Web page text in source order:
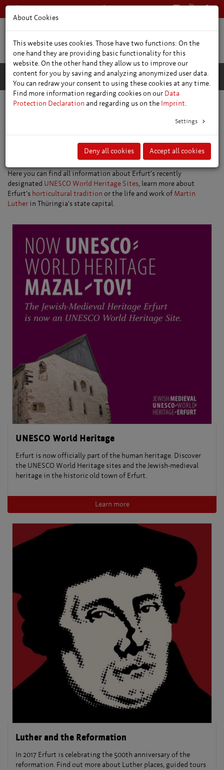
+49 361 66400
Main topics
Top Trending Topics
Our top trending topics at a glance.
Here you can find all information about Erfurt's recently
designated UNESCO World Heritage Sites, learn more about
Erfurt's horticultural tradition or the life and work of Martin
Luther in Thüringia's state capital.
UNESCO World Heritage
Erfurt is now officially part of the human heritage. Discover
the UNESCO World Heritage sites and the Jewish-medieval
heritage in the historic old town of Erfurt.
Learn more
Luther and the Reformation
In 2017 Erfurt is celebrating the 500th anniversary of the
reformation. Find out more about Luther places, guided tours
About Cookies
This website uses cookies. Those have two functions: On the
one hand they are providing basic functionality for this
website. On the other hand they allow us to improve our
content for you by saving and analyzing anonymized user data.
You can redraw your consent to using these cookies at any time.
Find more information regarding cookies on our Data
Protection Declaration and regarding us on the Imprint.
Settings
Deny all cookies Accept all cookies